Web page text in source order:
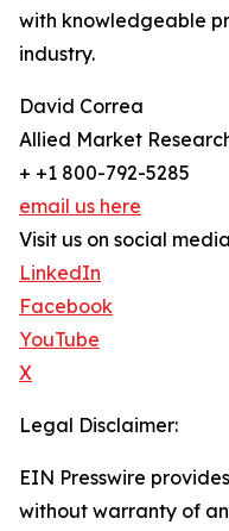
with knowledgeable
industry.
David Correa
Allied Market
+ +1 800-792-5285
email us here
Visit us on social
LinkedIn
Facebook
YouTube
X
Legal Disclaimer:
EIN Presswire
without warranty of